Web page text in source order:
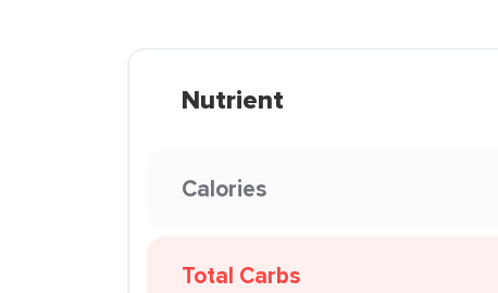
Nutrient
Calories
Total Carbs